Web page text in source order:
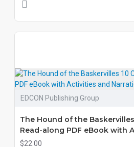
EDCON Publishing Group
The Hound of the
Read-along PDF eBook with
$22.00